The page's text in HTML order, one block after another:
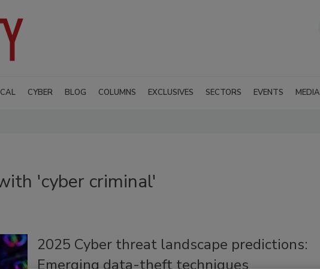
CYBER BLOG COLUMNS EXCLUSIVES SECTORS EVENTS MEDIA
'cyber criminal'
2025 Cyber threat landscape predictions:
Emerging data-theft techniques